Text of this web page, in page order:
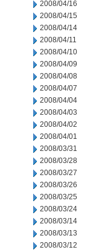
2008/04/16
2008/04/15
2008/04/14
2008/04/11
2008/04/10
2008/04/09
2008/04/08
2008/04/07
2008/04/04
2008/04/03
2008/04/02
2008/04/01
2008/03/31
2008/03/28
2008/03/27
2008/03/26
2008/03/25
2008/03/24
2008/03/14
2008/03/13
2008/03/12